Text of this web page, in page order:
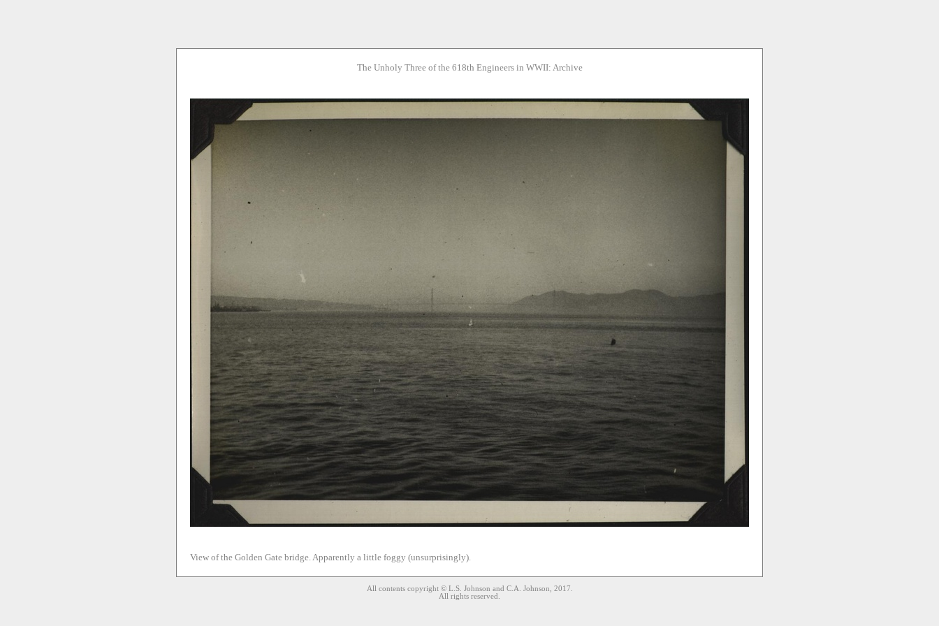
The Unholy Three of the 618th Engineers in WWII: Archive
View of the Golden Gate bridge. Apparently a little foggy (unsurprisingly).
All contents copyright © L.S. Johnson and C.A. Johnson, 2017.
All rights reserved.